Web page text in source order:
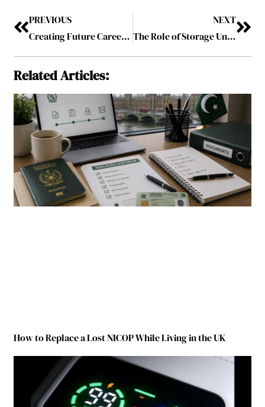
PREVIOUS
Creating Future Career Paths in Gaming
NEXT
The Role of Storage Units in Manhattan’s Real Estate Market
Related Articles:
How to Replace a Lost NICOP While Living in the UK